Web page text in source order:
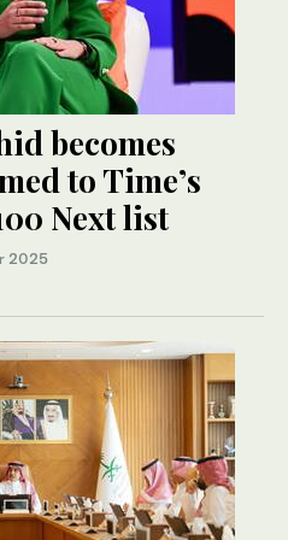
becomes
to Time’s
Next list
2025